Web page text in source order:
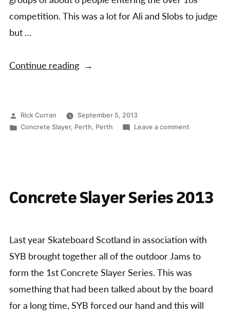
competition. This was a lot for Ali and Slobs to judge
but …
Continue reading“Perth
–
The
the
Series”
Posted
by
Rick Curran
September 5, 2013
Posted
Concrete Slayer, Perth, Perth Leave a commenton
final
Concrete
Slayer
Concrete Slayer Series 2013
Last year Skateboard Scotland in association with
SYB brought together all of the outdoor Jams to
form the 1st Concrete Slayer Series. This was
something that had been talked about by the board
for a long time, SYB forced our hand and this will